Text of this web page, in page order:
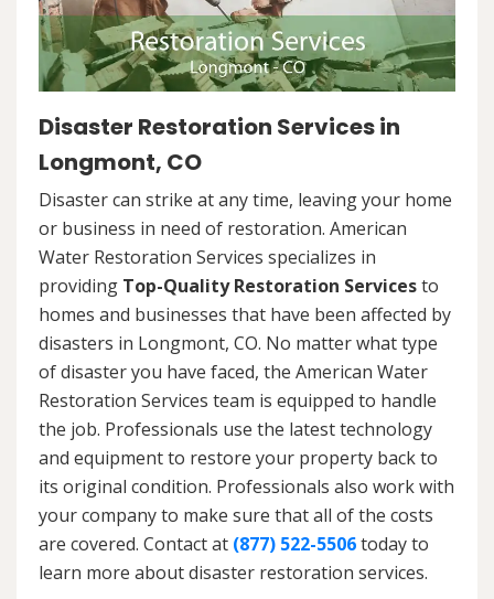
Disaster Restoration Services in
Longmont, CO
Disaster can strike at any time, leaving your home
or business in need of restoration. American
Water Restoration Services specializes in
providing Top-Quality Restoration Servicesto
homes and businesses that have been affected by
disasters in Longmont, CO. No matter what type
of disaster you have faced, the American Water
Restoration Services team is equipped to handle
the job. Professionals use the latest technology
and equipment to restore your property back to
its original condition. Professionals also work with
your company to make sure that all of the costs
are covered. Contact at (877) 522-5506today to
learn more about disaster restoration services.